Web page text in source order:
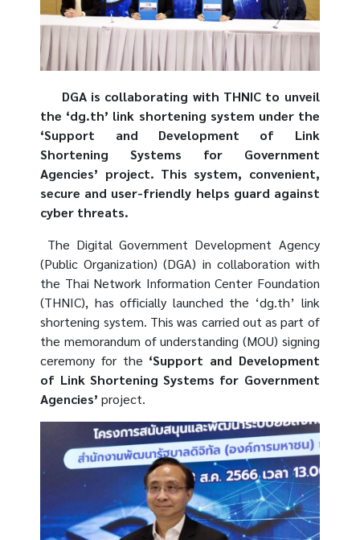
DGA is collaborating with THNIC to unveil
the ‘dg.th’ link shortening system under the
‘Support and Development of Link
Shortening Systems for Government
Agencies’ project. This system, convenient,
secure and user-friendly helps guard against
cyber threats.
The Digital Government Development Agency
(Public Organization) (DGA) in collaboration with
the Thai Network Information Center Foundation
(THNIC), has officially launched the ‘dg.th’ link
shortening system. This was carried out as part of
the memorandum of understanding (MOU) signing
ceremony for the ‘Support and Development
of Link Shortening Systems for Government
Agencies’project.